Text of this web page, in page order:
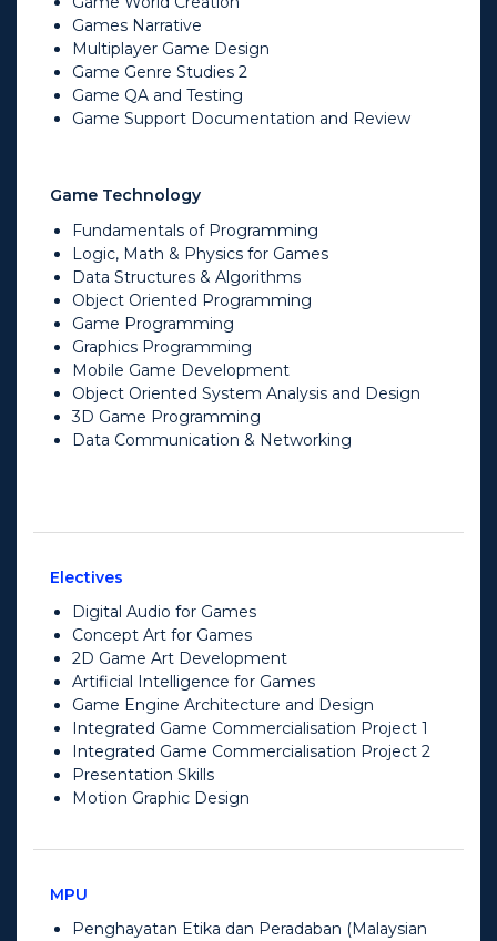
Games Narrative
Multiplayer Game Design
Game Genre Studies 2
Game QA and Testing
Game Support Documentation and Review
Game Technology
Fundamentals of Programming
Logic, Math & Physics for Games
Data Structures & Algorithms
Object Oriented Programming
Game Programming
Graphics Programming
Mobile Game Development
Object Oriented System Analysis and Design
3D Game Programming
Data Communication & Networking
Electives
Digital Audio for Games
Concept Art for Games
2D Game Art Development
Artificial Intelligence for Games
Game Engine Architecture and Design
Integrated Game Commercialisation Project 1
Integrated Game Commercialisation Project 2
Presentation Skills
Motion Graphic Design
MPU
Penghayatan Etika dan Peradaban (Malaysian